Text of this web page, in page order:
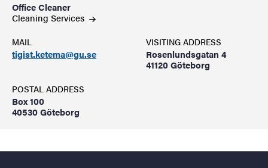
Office Cleaner
Cleaning Services
MAIL
tigist.ketema@gu.se
VISITING ADDRESS
Rosenlundsgatan 4
41120 Göteborg
POSTAL ADDRESS
Box 100
40530 Göteborg